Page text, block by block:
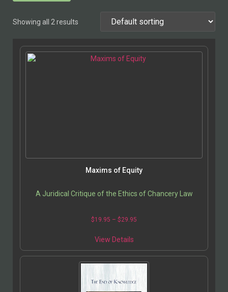
Showing all 2 results
Maxims of Equity
A Juridical Critique of the Ethics of Chancery Law
$19.95 – $29.95
View Details